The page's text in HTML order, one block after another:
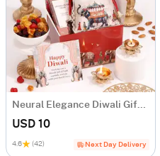
Neural Elegance Diwali Gift Hamper
USD 10
4.6 (42) Next Day Delivery